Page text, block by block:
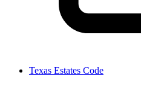
Texas Estates Code